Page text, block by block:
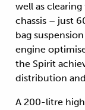
well as
chassis – just
bag
engine
the Spirit
distribution
A 200-litre